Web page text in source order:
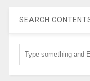
SEARCH